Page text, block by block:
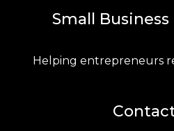
Small
Helping entrepreneurs